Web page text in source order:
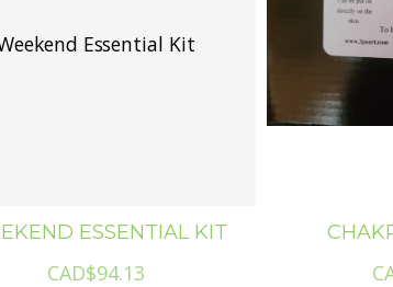
Essential Kit
ESSENTIAL KIT
CAD$94.13